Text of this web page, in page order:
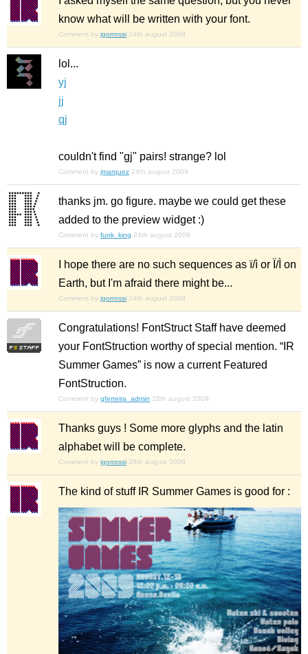
know what will be written with your font.
Comment by igorrossi 24th august 2009
lol...
yj
jj
qj
couldn't find "gj" pairs! strange? lol
Comment by jmarquez 24th august 2009
thanks jm. go figure. maybe we could get these
added to the preview widget :)
Comment by funk_king 24th august 2009
I hope there are no such sequences as ï/ì or Ï/Ì on
Earth, but I'm afraid there might be...
Comment by igorrossi 24th august 2009
Congratulations! FontStruct Staff have deemed
your FontStruction worthy of special mention. “IR
Summer Games” is now a current Featured
FontStruction.
Comment by gferreira_admin 28th august 2009
Thanks guys ! Some more glyphs and the latin
alphabet will be complete.
Comment by igorrossi 28th august 2009
The kind of stuff IR Summer Games is good for :